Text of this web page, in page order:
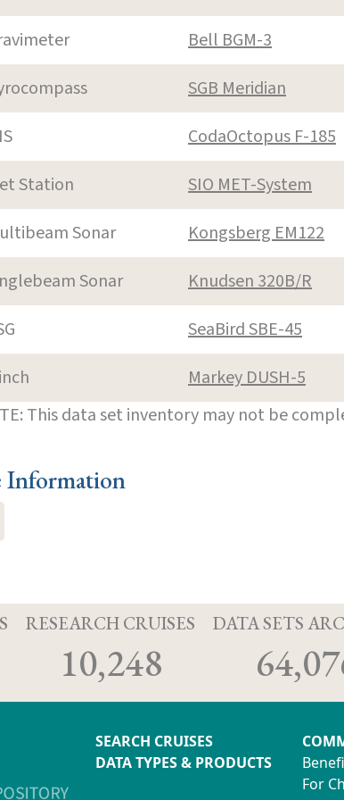
Bell BGM-3
SGB Meridian
CodaOctopus F-185
Station
SIO MET-System
Sonar
Kongsberg EM122
Sonar
Knudsen 320B/R
SeaBird SBE-45
Markey DUSH-5
This data set inventory may not be
RESEARCH CRUISES
10,248
DATA SETS
SEARCH CRUISES
DATA TYPES & PRODUCTS
For